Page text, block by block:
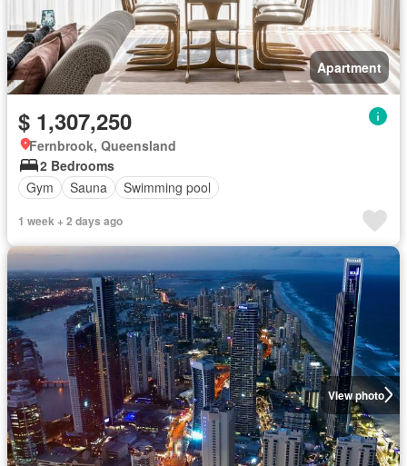
Apartment
$ 1,307,250
Fernbrook, Queensland
2 Bedrooms
Gym
Sauna Swimming pool
1 week + 2 days ago
View photo